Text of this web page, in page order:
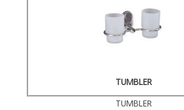
TUMBLER
TUMBLER